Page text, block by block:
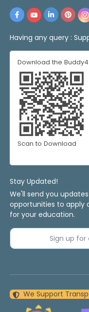
Having any query :
Download the
Scan to Download
Stay Updated!
We'll send you
opportunities to apply
for your education.
Sign up
We Support